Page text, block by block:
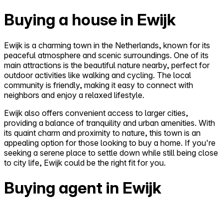
Buying a house in Ewijk
Ewijk is a charming town in the Netherlands, known for its
peaceful atmosphere and scenic surroundings. One of its
main attractions is the beautiful nature nearby, perfect for
outdoor activities like walking and cycling. The local
community is friendly, making it easy to connect with
neighbors and enjoy a relaxed lifestyle.
Ewijk also offers convenient access to larger cities,
providing a balance of tranquility and urban amenities. With
its quaint charm and proximity to nature, this town is an
appealing option for those looking to buy a home. If you're
seeking a serene place to settle down while still being close
to city life, Ewijk could be the right fit for you.
Buying agent in Ewijk